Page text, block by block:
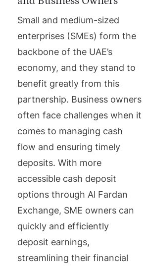
Small and medium-sized
enterprises (SMEs) form the
backbone of the UAE’s
economy, and they stand to
benefit greatly from this
partnership. Business owners
often face challenges when it
comes to managing cash
flow and ensuring timely
deposits. With more
accessible cash deposit
options through Al Fardan
Exchange, SME owners can
quickly and efficiently
deposit earnings,
streamlining their financial